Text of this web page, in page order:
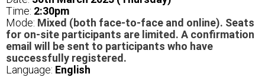
Time: 2:30pm
Mode: Mixed (both face-to-face and online). Seats
for on-site participants are limited. A confirmation
email will be sent to participants who have
successfully registered.
Language: English